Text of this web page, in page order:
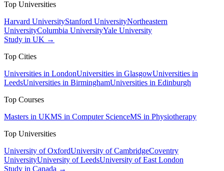
Top Universities
Harvard UniversityStanford UniversityNortheastern
UniversityColumbia UniversityYale University
Study in UK →
Top Cities
Universities in LondonUniversities in GlasgowUniversities in
LeedsUniversities in BirminghamUniversities in Edinburgh
Top Courses
Masters in UKMS in Computer ScienceMS in Physiotherapy
Top Universities
University of OxfordUniversity of CambridgeCoventry
UniversityUniversity of LeedsUniversity of East London
Study in Canada →